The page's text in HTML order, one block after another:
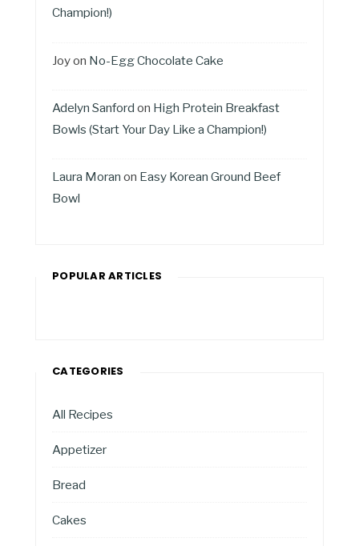
Champion!)
Joyon No-Egg Chocolate Cake
Adelyn Sanford on High Protein Breakfast
Bowls (Start Your Day Like a Champion!)
Laura Moran on Easy Korean Ground Beef
Bowl
POPULAR ARTICLES
CATEGORIES
All Recipes
Appetizer
Bread
Cakes